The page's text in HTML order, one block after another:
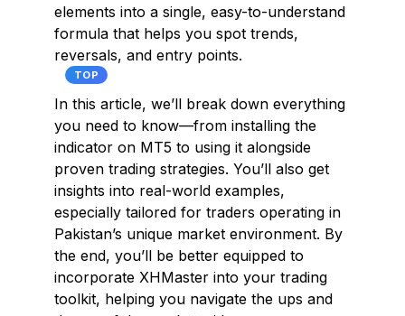
elements into a single, easy-to-understand
formula that helps you spot trends,
reversals, and entry points.
TOP
In this article, we’ll break down everything
you need to know—from installing the
indicator on MT5 to using it alongside
proven trading strategies. You’ll also get
insights into real-world examples,
especially tailored for traders operating in
Pakistan’s unique market environment. By
the end, you’ll be better equipped to
incorporate XHMaster into your trading
toolkit, helping you navigate the ups and